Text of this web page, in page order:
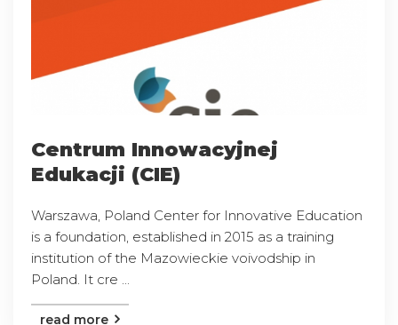
Centrum Innowacyjnej
Edukacji (CIE)
Warszawa, Poland Center for Innovative Education
is a foundation, established in 2015 as a training
institution of the Mazowieckie voivodship in
Poland. It cre ...
read more